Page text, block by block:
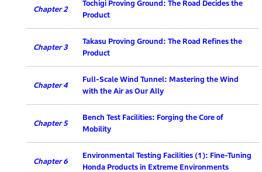
Chapter 2
Tochigi Proving Ground: The Road Decides the
Product
Chapter 3
Takasu Proving Ground: The Road Refines the
Product
Chapter 4
Full-Scale Wind Tunnel: Mastering the Wind
with the Air as Our Ally
Chapter 5
Bench Test Facilities: Forging the Core of
Mobility
Chapter 6
Environmental Testing Facilities (1): Fine-Tuning
Honda Products in Extreme Environments